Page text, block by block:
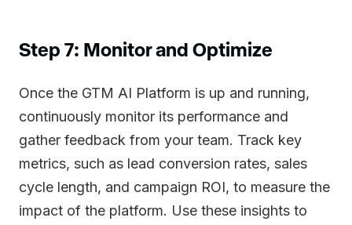
Step 7: Monitor and Optimize
Once the GTM AI Platform is up and running,
continuously monitor its performance and
gather feedback from your team. Track key
metrics, such as lead conversion rates, sales
cycle length, and campaign ROI, to measure the
impact of the platform. Use these insights to